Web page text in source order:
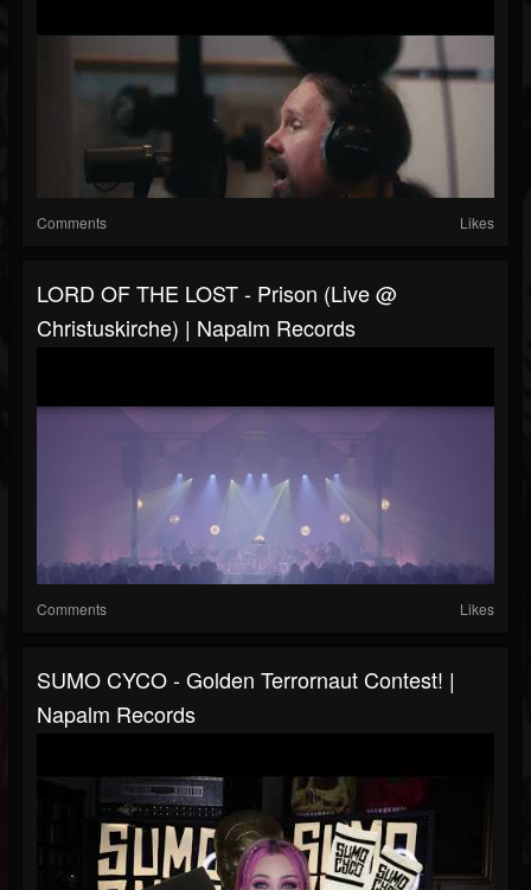
Comments Likes
LORD OF THE LOST - Prison (Live @
Christuskirche) | Napalm Records
Comments Likes
SUMO CYCO - Golden Terrornaut Contest! |
Napalm Records